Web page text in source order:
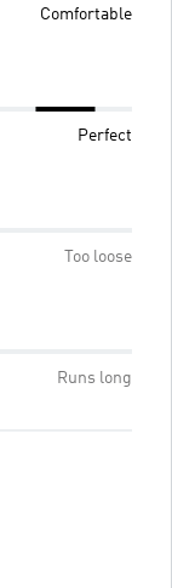
Comfortable
Perfect
Too loose
Runs long